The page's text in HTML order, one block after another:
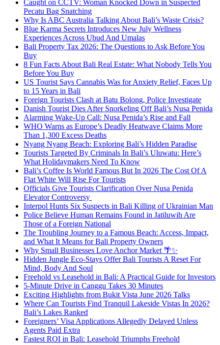
Caught on CCTV: Woman Knocked Down in Suspected
Pecatu Bag Snatching
Why Is ABC Australia Talking About Bali’s Waste Crisis?
Blue Karma Secrets Introduces New July Wellness
Experiences Across Ubud And Umalas
Bali Property Tax 2026: The Questions to Ask Before You
Buy
8 Fun Facts About Bali Real Estate: What Nobody Tells You
Before You Buy
US Tourist Says Cannabis Was for Anxiety Relief, Faces Up
to 15 Years in Bali
Foreign Tourists Clash at Batu Bolong, Police Investigate
Danish Tourist Dies After Snorkeling Off Bali’s Nusa Penida
Alarming Wake-Up Call: Nusa Penida’s Rise and Fall
WHO Warns as Europe’s Deadly Heatwave Claims More
Than 1,300 Excess Deaths
Nyang Nyang Beach: Exploring Bali’s Hidden Paradise
Tourists Targeted By Criminals In Bali’s Uluwatu: Here’s
What Holidaymakers Need To Know
Bali’s Coffee Is World Famous But In 2026 The Cost Of A
Flat White Will Rise For Tourists
Officials Give Tourists Clarification Over Nusa Penida
Elevator Controversy
Interpol Hunts Six Suspects in Bali Killing of Ukrainian Man
Police Believe Human Remains Found in Jatiluwih Are
Those of a Foreign National
The Troubling Journey to a Famous Beach: Access, Impact,
and What It Means for Bali Property Owners
Why Small Businesses Love Anchor Market 🌴✨
Hidden Jungle Eco-Stays Offer Bali Tourists A Reset For
Mind, Body And Soul
Freehold vs Leasehold in Bali: A Practical Guide for Investors
5-Minute Drive in Canggu Takes 30 Minutes
Exciting Highlights from Bukit Vista June 2026 Talks
Where Can Tourists Find Tranquil Lakeside Vistas In 2026?
Bali’s Lakes Ranked
Foreigners’ Visa Applications Allegedly Delayed Unless
Agents Paid Extra
Fastest ROI in Bali: Leasehold Triumphs Freehold